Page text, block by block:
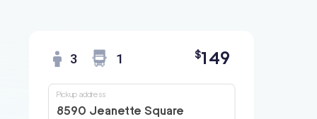
3 1 $149
8590 Jeanette Square
Pickup address